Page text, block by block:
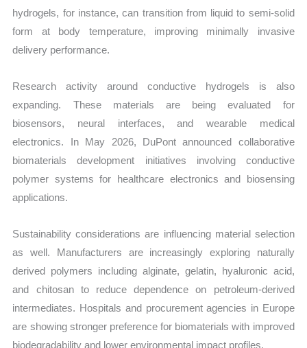
hydrogels, for instance, can transition from liquid to semi-solid
form at body temperature, improving minimally invasive
delivery performance.
Research activity around conductive hydrogels is also
expanding. These materials are being evaluated for
biosensors, neural interfaces, and wearable medical
electronics. In May 2026, DuPont announced collaborative
biomaterials development initiatives involving conductive
polymer systems for healthcare electronics and biosensing
applications.
Sustainability considerations are influencing material selection
as well. Manufacturers are increasingly exploring naturally
derived polymers including alginate, gelatin, hyaluronic acid,
and chitosan to reduce dependence on petroleum-derived
intermediates. Hospitals and procurement agencies in Europe
are showing stronger preference for biomaterials with improved
biodegradability and lower environmental impact profiles.